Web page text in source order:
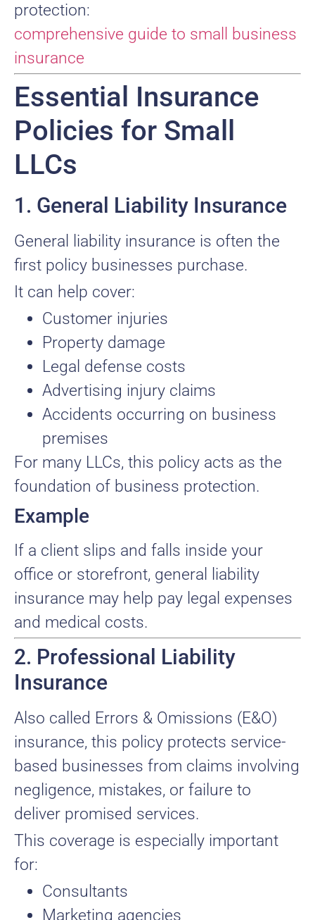
protection:
comprehensive guide to small business
insurance
Essential Insurance
Policies for Small
LLCs
1. General Liability Insurance
General liability insurance is often the
first policy businesses purchase.
It can help cover:
Customer injuries
Property damage
Legal defense costs
Advertising injury claims
Accidents occurring on business
premises
For many LLCs, this policy acts as the
foundation of business protection.
Example
If a client slips and falls inside your
office or storefront, general liability
insurance may help pay legal expenses
and medical costs.
2. Professional Liability
Insurance
Also called Errors & Omissions (E&O)
insurance, this policy protects service-
based businesses from claims involving
negligence, mistakes, or failure to
deliver promised services.
This coverage is especially important
for:
Consultants
Marketing agencies